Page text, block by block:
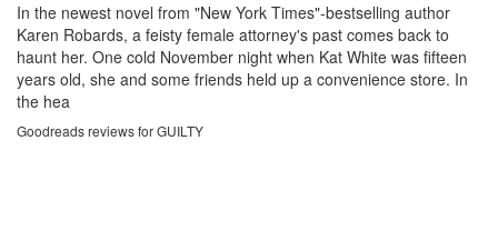
In the newest novel from "New York Times"-bestselling author
Karen Robards, a feisty female attorney's past comes back to
haunt her. One cold November night when Kat White was fifteen
years old, she and some friends held up a convenience store. In
the hea
Goodreads reviews for GUILTY